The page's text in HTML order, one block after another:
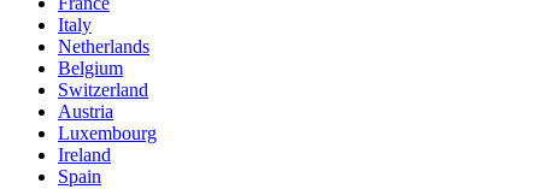
Italy
Netherlands
Belgium
Switzerland
Austria
Luxembourg
Ireland
Spain